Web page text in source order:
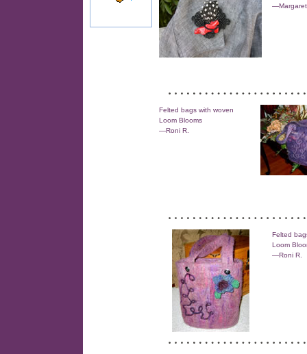
—Margaret
Felted bags with woven
Loom Blooms
—Roni R.
Felted
Loom
—Roni R.